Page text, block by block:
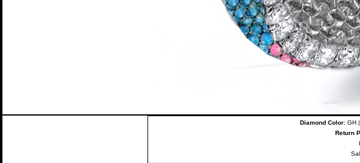
Diamond Color:GH |
Return